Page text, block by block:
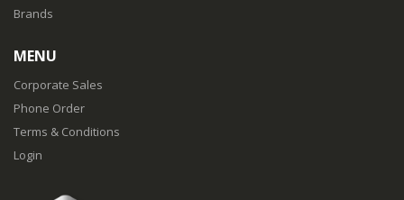
Brands
MENU
Corporate Sales
Phone Order
Terms & Conditions
Login